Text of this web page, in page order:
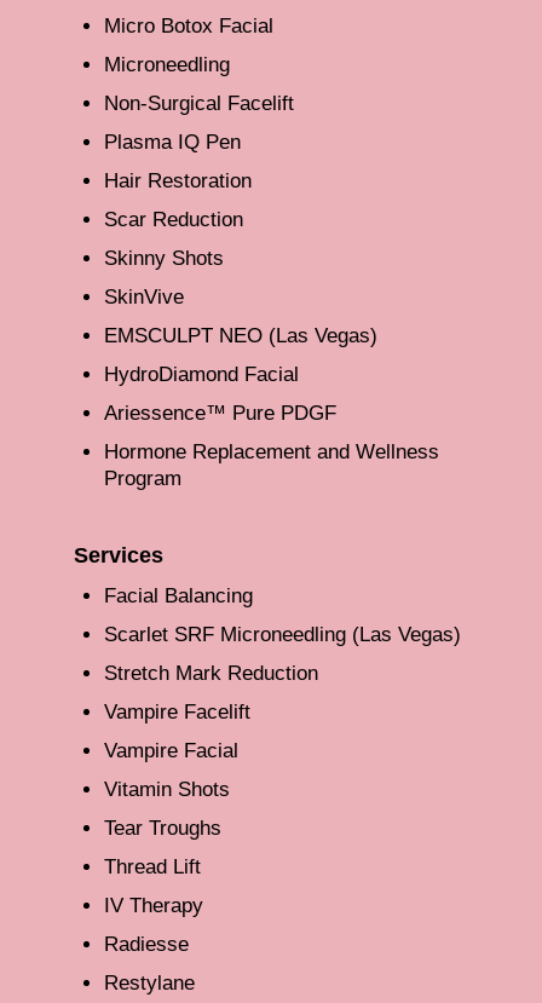
Micro Botox Facial
Microneedling
Non-Surgical Facelift
Plasma IQ Pen
Hair Restoration
Scar Reduction
Skinny Shots
SkinVive
EMSCULPT NEO (Las Vegas)
HydroDiamond Facial
Ariessence™ Pure PDGF
Hormone Replacement and Wellness
Program
Services
Facial Balancing
Scarlet SRF Microneedling (Las Vegas)
Stretch Mark Reduction
Vampire Facelift
Vampire Facial
Vitamin Shots
Tear Troughs
Thread Lift
IV Therapy
Radiesse
Restylane